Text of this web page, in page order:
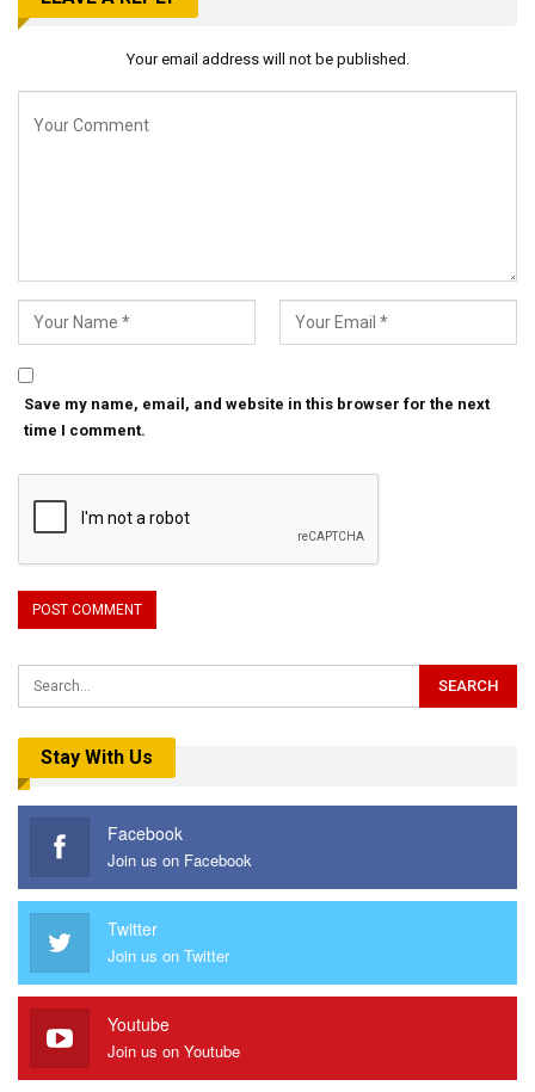
Your email address will not be published.
Save my name, email, and website in this browser for the next
time I comment.
Stay With Us
Facebook
Join us on Facebook
Twitter
Join us on Twitter
Youtube
Join us on Youtube